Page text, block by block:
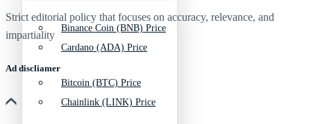
Cardano (ADA) Price
Chainlink (LINK) Price
Binance Coin (BNB) Price
Bitcoin (BTC) Price
Strict editorial policy that focuses on accuracy, relevance, and
impartiality
Ad discliamer